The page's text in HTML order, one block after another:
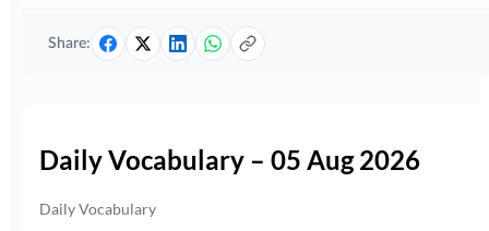
Share:
Daily Vocabulary – 05 Aug 2026
Daily Vocabulary